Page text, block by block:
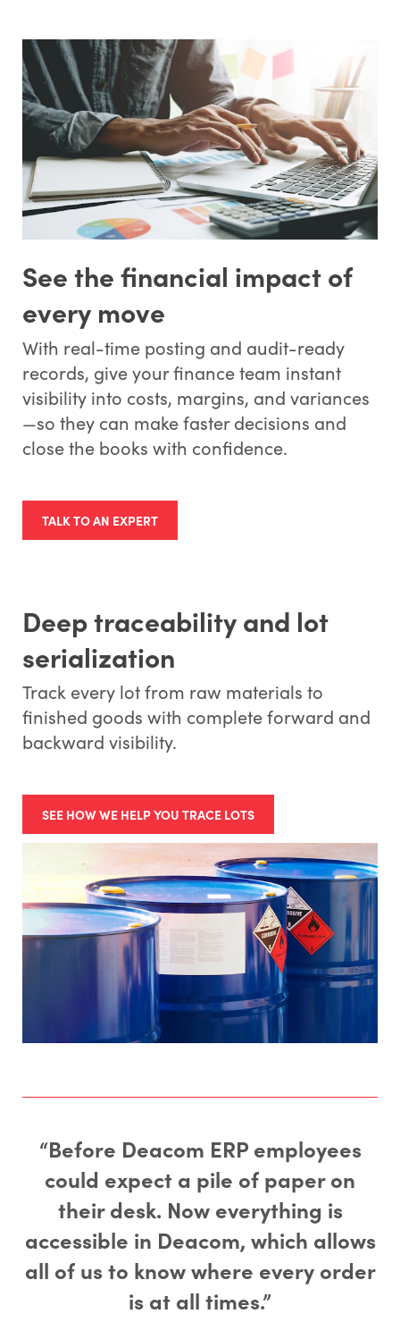
See the financial impact of
every move
With real-time posting and audit-ready
records, give your finance team instant
visibility into costs, margins, and variances
—so they can make faster decisions and
close the books with confidence.
TALK TO AN EXPERT
Deep traceability and lot
serialization
Track every lot from raw materials to
finished goods with complete forward and
backward visibility.
SEE HOW WE HELP YOU TRACE LOTS
“Before Deacom ERP employees
could expect a pile of paper on
their desk. Now everything is
accessible in Deacom, which allows
all of us to know where every order
is at all times.”